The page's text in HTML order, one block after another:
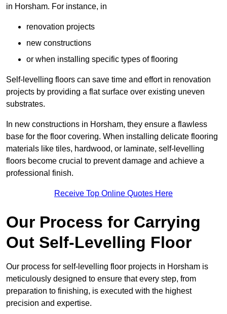
in Horsham. For instance, in
renovation projects
new constructions
or when installing specific types of flooring
Self-levelling floors can save time and effort in renovation
projects by providing a flat surface over existing uneven
substrates.
In new constructions in Horsham, they ensure a flawless
base for the floor covering. When installing delicate flooring
materials like tiles, hardwood, or laminate, self-levelling
floors become crucial to prevent damage and achieve a
professional finish.
Receive Top Online Quotes Here
Our Process for Carrying
Out Self-Levelling Floor
Our process for self-levelling floor projects in Horsham is
meticulously designed to ensure that every step, from
preparation to finishing, is executed with the highest
precision and expertise.